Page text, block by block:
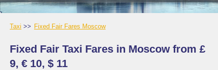
Taxi Fixed Fair Fares Moscow
Fixed Fair Taxi Fares in Moscow from £
9, € 10, $ 11